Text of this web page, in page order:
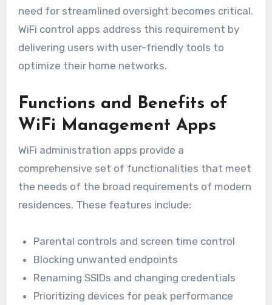
need for streamlined oversight becomes critical.
WiFi control apps address this requirement by
delivering users with user-friendly tools to
optimize their home networks.
Functions and Benefits of
WiFi Management Apps
WiFi administration apps provide a
comprehensive set of functionalities that meet
the needs of the broad requirements of modern
residences. These features include:
Parental controls and screen time control
Blocking unwanted endpoints
Renaming SSIDs and changing credentials
Prioritizing devices for peak performance